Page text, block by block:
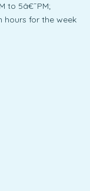
to 5â€¯PM;
hours for the week